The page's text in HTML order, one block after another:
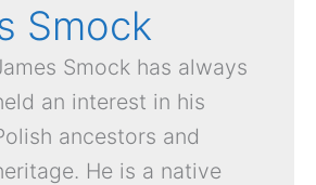
Smock
Smock has always
an interest in his
ancestors and
He is a native